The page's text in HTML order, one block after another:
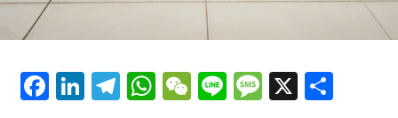
Facebook
LinkedIn
Telegram
WhatsApp
WeChat
LineMessage
X